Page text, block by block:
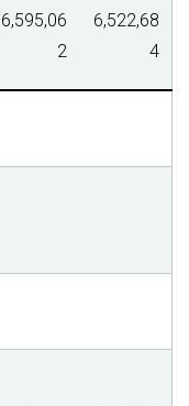
6,595,06
2
6,522,68
4